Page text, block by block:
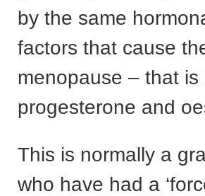
by the same
factors that cause
menopause – that
progesterone and
This is normally a
who have had a